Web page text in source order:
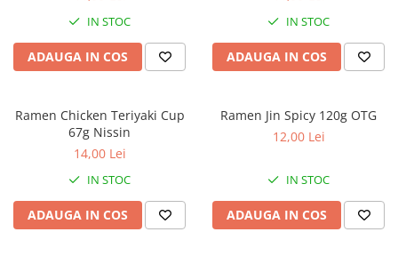
IN STOC
ADAUGA IN COS
IN STOC
ADAUGA IN COS
Ramen Chicken Teriyaki Cup
67g Nissin
14,00 Lei
IN STOC
ADAUGA IN COS
Ramen Jin Spicy 120g OTG
12,00 Lei
IN STOC
ADAUGA IN COS